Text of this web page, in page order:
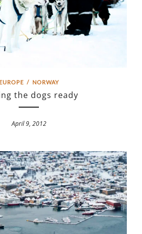
EUROPE/ NORWAY
the dogs ready
April 9, 2012